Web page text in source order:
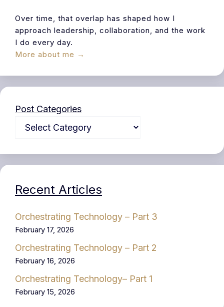
Over time, that overlap has shaped how I
approach leadership, collaboration, and the work
I do every day.
More about me →
Post Categories
Recent Articles
Orchestrating Technology – Part 3
February 17, 2026
Orchestrating Technology – Part 2
February 16, 2026
Orchestrating Technology– Part 1
February 15, 2026